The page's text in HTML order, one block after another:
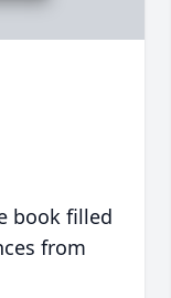
book filled
from